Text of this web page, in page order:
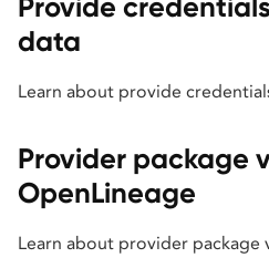
Provide
data
Learn about provide
Provider package
OpenLineage
Learn about provider package